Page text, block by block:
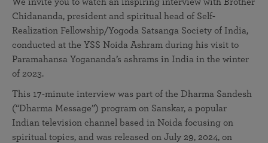
Chidananda, president and spiritual head of Self-
Realization Fellowship/Yogoda Satsanga Society of India,
conducted at the YSS Noida Ashram during his visit to
Paramahansa Yogananda’s ashrams in India in the winter
of 2023.
This 17-minute interview was part of the Dharma Sandesh
(“Dharma Message”) program on Sanskar, a popular
Indian television channel based in Noida focusing on
spiritual topics, and was released on July 29, 2024, on